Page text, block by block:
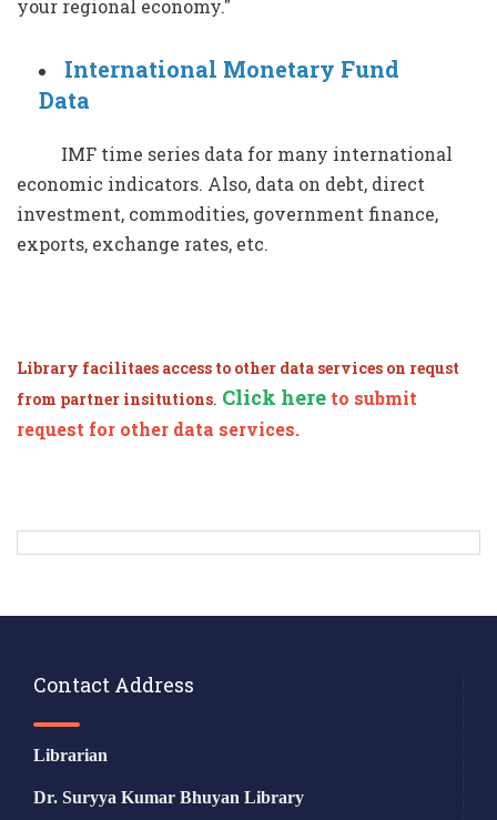
your regional economy."
International Monetary Fund
Data
IMF time series data for many international
economic indicators. Also, data on debt, direct
investment, commodities, government finance,
exports, exchange rates, etc.
Library facilitaes access to other data services on requst
from partner insitutions. Click here to submit
request for other data services.
Contact Address
Librarian
Dr. Suryya Kumar Bhuyan Library